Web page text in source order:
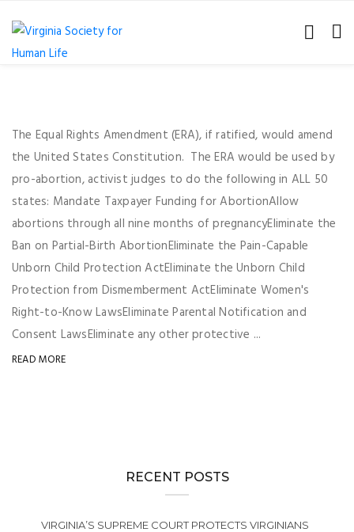
The Equal Rights Amendment (ERA), if ratified, would amend
the United States Constitution. The ERA would be used by
pro-abortion, activist judges to do the following in ALL 50
states: Mandate Taxpayer Funding for AbortionAllow
abortions through all nine months of pregnancyEliminate the
Ban on Partial-Birth AbortionEliminate the Pain-Capable
Unborn Child Protection ActEliminate the Unborn Child
Protection from Dismemberment ActEliminate Women's
Right-to-Know LawsEliminate Parental Notification and
Consent LawsEliminate any other protective ...
READ MORE
RECENT POSTS
VIRGINIA’S SUPREME COURT PROTECTS VIRGINIANS